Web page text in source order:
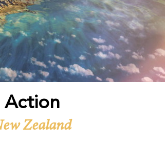
Action
Zealand